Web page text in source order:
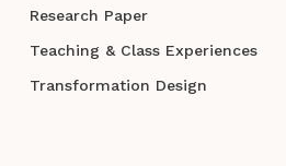
Research Paper
Teaching & Class Experiences
Transformation Design